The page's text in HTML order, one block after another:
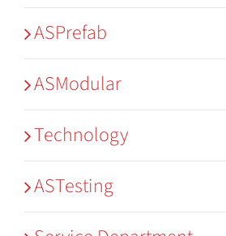
ASPrefab
ASModular
Technology
ASTesting